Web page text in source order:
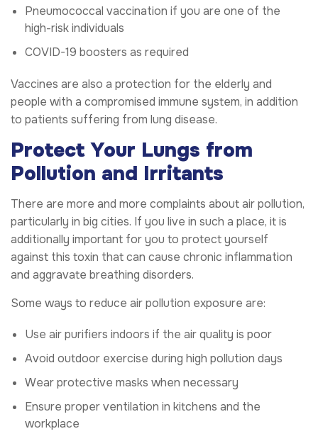
Pneumococcal vaccination if you are one of the
high-risk individuals
COVID-19 boosters as required
Vaccines are also a protection for the elderly and
people with a compromised immune system, in addition
to patients suffering from lung disease.
Protect Your Lungs from
Pollution and Irritants
There are more and more complaints about air pollution,
particularly in big cities. If you live in such a place, it is
additionally important for you to protect yourself
against this toxin that can cause chronic inflammation
and aggravate breathing disorders.
Some ways to reduce air pollution exposure are:
Use air purifiers indoors if the air quality is poor
Avoid outdoor exercise during high pollution days
Wear protective masks when necessary
Ensure proper ventilation in kitchens and the
workplace